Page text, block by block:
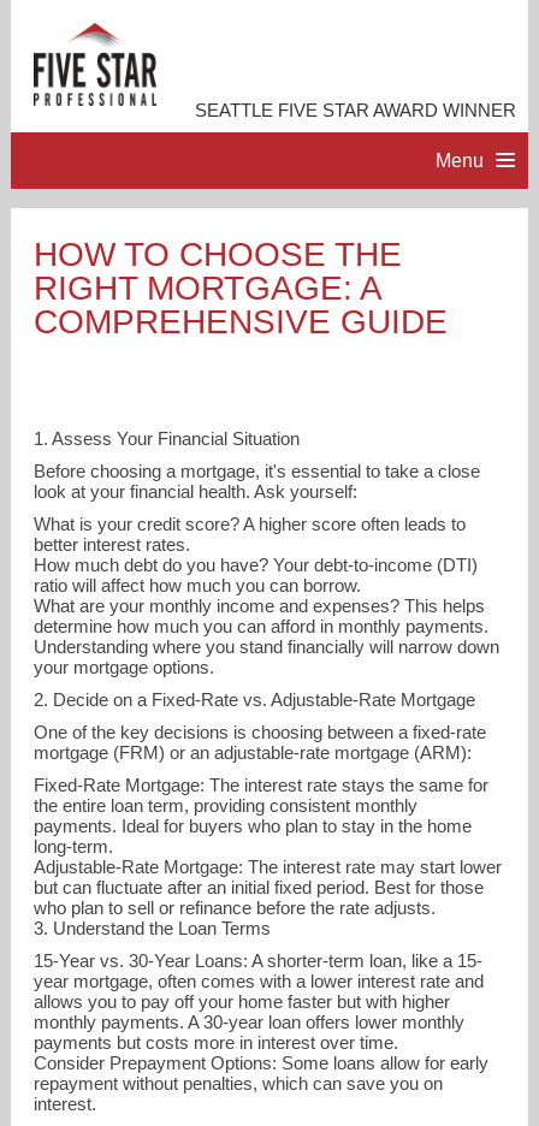
SEATTLE FIVE STAR AWARD WINNER
Menu
PROFESSIONAL PROFILE
CONTACT ME
gina.koehl@apmortgage.com
425-274-2063
HOW TO CHOOSE THE
RIGHT MORTGAGE: A
COMPREHENSIVE GUIDE
1. Assess Your Financial Situation
Before choosing a mortgage, it's essential to take a close
look at your financial health. Ask yourself:
What is your credit score? A higher score often leads to
better interest rates.
How much debt do you have? Your debt-to-income (DTI)
ratio will affect how much you can borrow.
What are your monthly income and expenses? This helps
determine how much you can afford in monthly payments.
Understanding where you stand financially will narrow down
your mortgage options.
2. Decide on a Fixed-Rate vs. Adjustable-Rate Mortgage
One of the key decisions is choosing between a fixed-rate
mortgage (FRM) or an adjustable-rate mortgage (ARM):
Fixed-Rate Mortgage: The interest rate stays the same for
the entire loan term, providing consistent monthly
payments. Ideal for buyers who plan to stay in the home
long-term.
Adjustable-Rate Mortgage: The interest rate may start lower
but can fluctuate after an initial fixed period. Best for those
who plan to sell or refinance before the rate adjusts.
3. Understand the Loan Terms
15-Year vs. 30-Year Loans: A shorter-term loan, like a 15-
year mortgage, often comes with a lower interest rate and
allows you to pay off your home faster but with higher
monthly payments. A 30-year loan offers lower monthly
payments but costs more in interest over time.
Consider Prepayment Options: Some loans allow for early
repayment without penalties, which can save you on
interest.